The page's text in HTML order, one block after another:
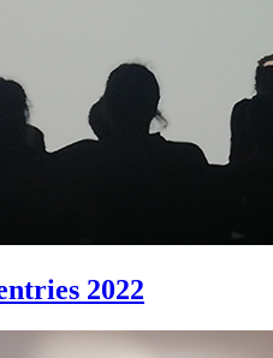
2022